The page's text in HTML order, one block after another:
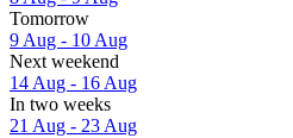
Tomorrow
9 Aug - 10 Aug
Next weekend
14 Aug - 16 Aug
In two weeks
21 Aug - 23 Aug